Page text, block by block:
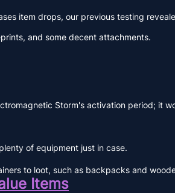
item drops, our previous testing
and some decent attachments.
Storm's activation period; it
of equipment just in case.
to loot, such as backpacks and
Items